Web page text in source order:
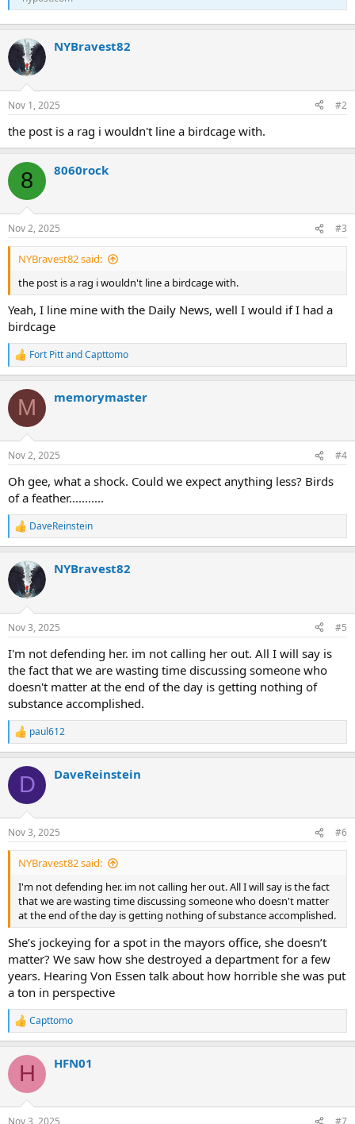
NYBravest82
Nov 1, 2025 #2
the post is a rag i wouldn't line a birdcage with.
8 8060rock
Nov 2, 2025 #3
NYBravest82 said:
the post is a rag i wouldn't line a birdcage with.
Yeah, I line mine with the Daily News, well I would if I had a
birdcage
R
e
c
i
s
Fort PittandCapttomo
M memorymaster
Nov 2, 2025 #4
Oh gee, what a shock. Could we expect anything less? Birds
of a feather...........
R
e
c
i
s
DaveReinstein
NYBravest82
Nov 3, 2025 #5
I'm not defending her. im not calling her out. All I will say is
the fact that we are wasting time discussing someone who
doesn't matter at the end of the day is getting nothing of
substance accomplished.
R
e
c
i
s
:
paul612
D DaveReinstein
Nov 3, 2025 #6
NYBravest82 said:
I'm not defending her. im not calling her out. All I will say is the fact
that we are wasting time discussing someone who doesn't matter
at the end of the day is getting nothing of substance accomplished.
She’s jockeying for a spot in the mayors office, she doesn’t
matter? We saw how she destroyed a department for a few
years. Hearing Von Essen talk about how horrible she was put
a ton in perspective
R
e
c
i
Capttomo
H HFN01